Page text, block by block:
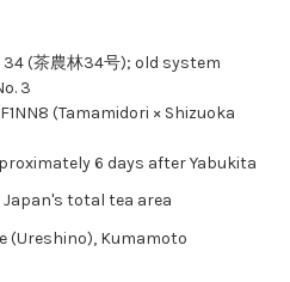
34 (茶農林34号); old system
3
(Tamamidori × Shizuoka
6 days after Yabukita
Japan's total tea area
(Ureshino), Kumamoto